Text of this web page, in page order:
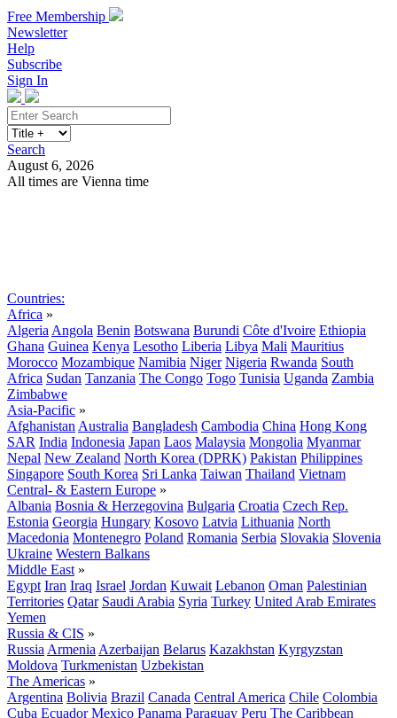
Free Membership
Newsletter
Help
Subscribe
Sign In
Search
August 6, 2026
All times are Vienna time
Countries:
Africa »
Algeria Angola Benin Botswana Burundi Côte d'Ivoire Ethiopia
Ghana Guinea Kenya Lesotho Liberia Libya Mali Mauritius
Morocco Mozambique Namibia Niger Nigeria Rwanda South
Africa Sudan Tanzania The Congo Togo Tunisia Uganda Zambia
Zimbabwe
Asia-Pacific »
Afghanistan Australia Bangladesh Cambodia China Hong Kong
SAR India Indonesia Japan Laos Malaysia Mongolia Myanmar
Nepal New Zealand North Korea (DPRK) Pakistan Philippines
Singapore South Korea Sri Lanka Taiwan Thailand Vietnam
Central- & Eastern Europe »
Albania Bosnia & Herzegovina Bulgaria Croatia Czech Rep.
Estonia Georgia Hungary Kosovo Latvia Lithuania North
Macedonia Montenegro Poland Romania Serbia Slovakia Slovenia
Ukraine Western Balkans
Middle East »
Egypt Iran Iraq Israel Jordan Kuwait Lebanon Oman Palestinian
Territories Qatar Saudi Arabia Syria Turkey United Arab Emirates
Yemen
Russia & CIS »
Russia Armenia Azerbaijan Belarus Kazakhstan Kyrgyzstan
Moldova Turkmenistan Uzbekistan
The Americas »
Argentina Bolivia Brazil Canada Central America Chile Colombia
Cuba Ecuador Mexico Panama Paraguay Peru The Caribbean